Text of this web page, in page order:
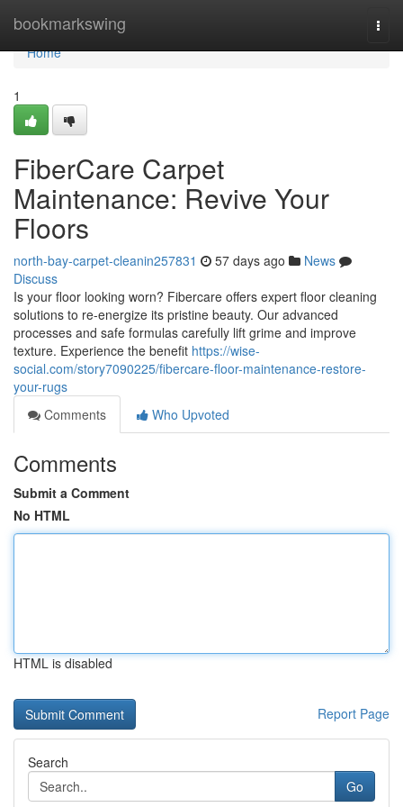
bookmarkswing
Home
Home
1
FiberCare Carpet
Maintenance: Revive Your
Floors
north-bay-carpet-cleanin257831 57 days ago
News
Discuss
Is your floor looking worn? Fibercare offers expert floor cleaning
solutions to re-energize its pristine beauty. Our advanced
processes and safe formulas carefully lift grime and improve
texture. Experience the benefit https://wise-
social.com/story7090225/fibercare-floor-maintenance-restore-
your-rugs
Comments
Who Upvoted
Comments
Submit a Comment
No HTML
HTML is disabled
Report Page
Search
Go